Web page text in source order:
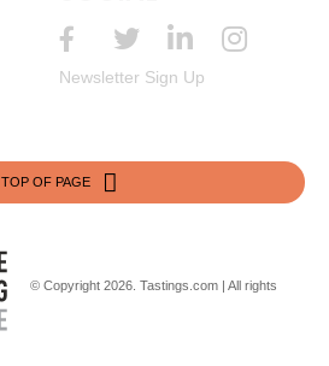
Newsletter Sign Up
TOP OF PAGE
© Copyright 2026. Tastings.com | All rights